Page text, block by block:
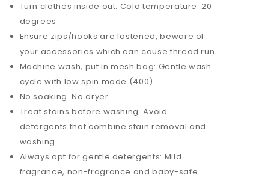
Turn clothes inside out. Cold temperature: 20
degrees
Ensure zips/hooks are fastened, beware of
your accessories which can cause thread run
Machine wash, put in mesh bag: Gentle wash
cycle with low spin mode (400)
No soaking. No dryer.
Treat stains before washing. Avoid
detergents that combine stain removal and
washing.
Always opt for gentle detergents: Mild
fragrance, non-fragrance and baby-safe